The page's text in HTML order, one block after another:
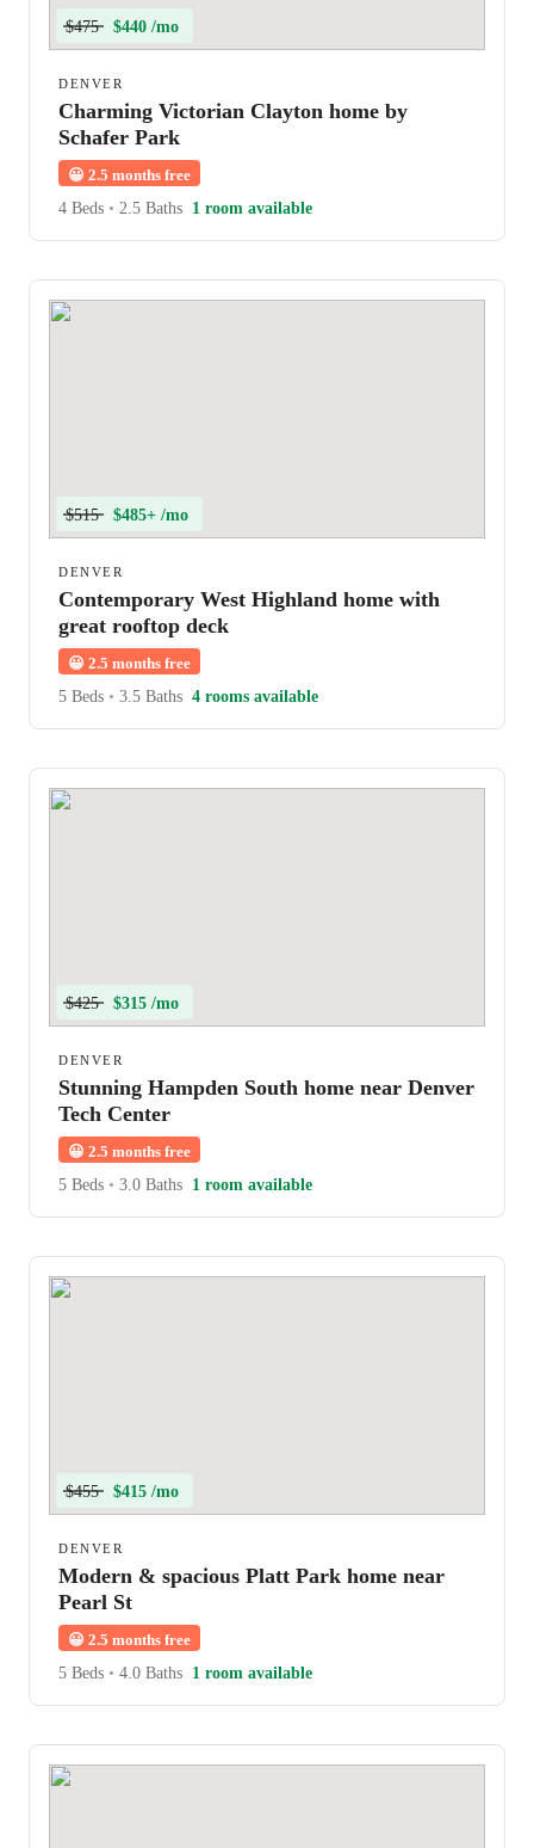
$475 $440 /mo
DENVER
Charming Victorian Clayton home by
Schafer Park
😀 2.5 months free
4 Beds • 2.5 Baths 1 room available
$515 $485+ /mo
DENVER
Contemporary West Highland home with
great rooftop deck
😀 2.5 months free
5 Beds • 3.5 Baths 4 rooms available
$425 $315 /mo
DENVER
Stunning Hampden South home near Denver
Tech Center
😀 2.5 months free
5 Beds • 3.0 Baths 1 room available
$455 $415 /mo
DENVER
Modern & spacious Platt Park home near
Pearl St
😀 2.5 months free
5 Beds • 4.0 Baths 1 room available